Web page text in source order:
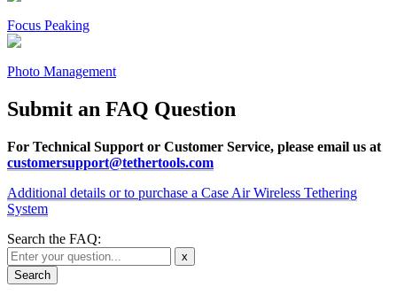
Focus Peaking
Photo Management
Submit an FAQ Question
For Technical Support or Customer Service, please email us at
customersupport@tethertools.com
Additional details or to purchase a Case Air Wireless Tethering
System
Search the FAQ:
x